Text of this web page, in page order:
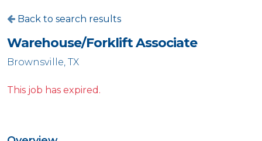
Back to search results
Warehouse/Forklift Associate
Brownsville, TX
This job has expired.